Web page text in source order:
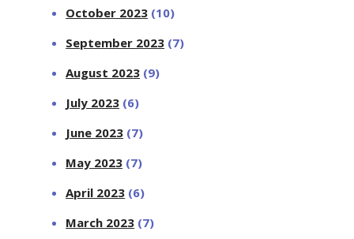
October 2023 (10)
September 2023 (7)
August 2023 (9)
July 2023 (6)
June 2023 (7)
May 2023 (7)
April 2023 (6)
March 2023 (7)